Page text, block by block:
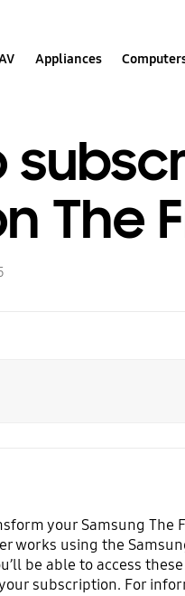
Appliances
The
your Samsung The
works using the
be able to access
subscription. For